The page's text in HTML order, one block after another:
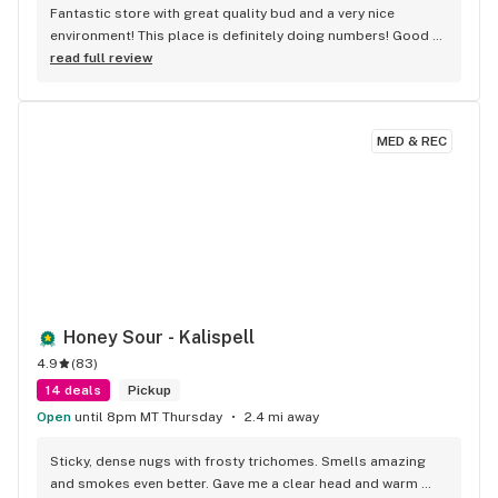
Fantastic store with great quality bud and a very nice
environment! This place is definitely doing numbers! Good
Job!
read full review
MED & REC
Honey Sour - Kalispell
4.9 (83)
14 deals
Pickup
Open until 8pm MT Thursday 2.4 mi away
Sticky, dense nugs with frosty trichomes. Smells amazing
and smokes even better. Gave me a clear head and warm